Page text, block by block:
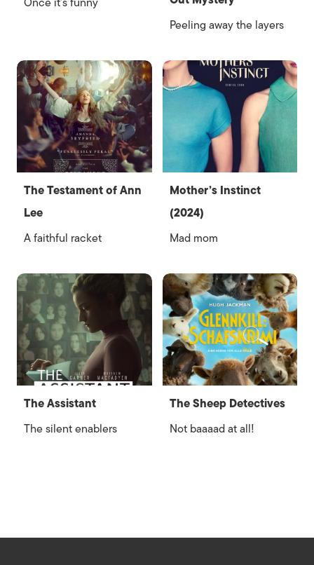
Peeling away the layers
The Testament of Ann
Lee
A faithful racket
Mother’s Instinct
(2024)
Mad mom
The Assistant
The silent enablers
The Sheep Detectives
Not baaaad at all!